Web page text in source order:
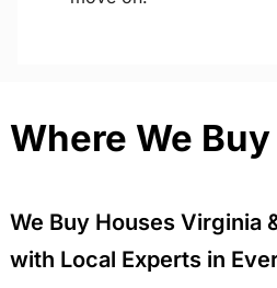
Where We
We Buy Houses Virginia
with Local Experts in